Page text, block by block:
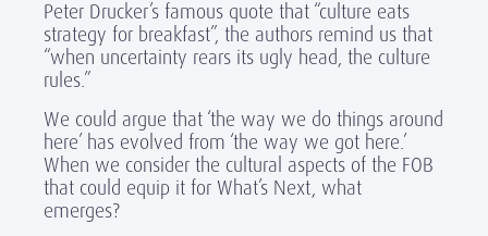
Peter Drucker’s famous quote that “culture eats
strategy for breakfast”, the authors remind us that
“when uncertainty rears its ugly head, the culture
rules.”
We could argue that ‘the way we do things around
here’ has evolved from ‘the way we got here.’
When we consider the cultural aspects of the FOB
that could equip it for What’s Next, what
emerges?